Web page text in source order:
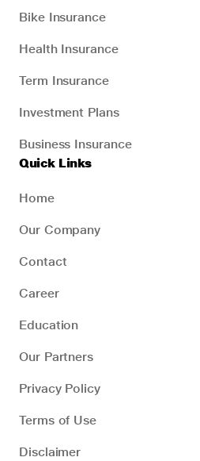
Bike Insurance
Health Insurance
Term Insurance
Investment Plans
Business Insurance
Quick Links
Home
Our Company
Contact
Career
Education
Our Partners
Privacy Policy
Terms of Use
Disclaimer